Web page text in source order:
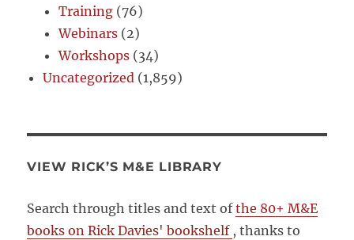
Training (76)
Webinars (2)
Workshops (34)
Uncategorized (1,859)
VIEW RICK’S M&E LIBRARY
Search through titles and text ofthe 80+ M&E
books on Rick Davies' bookshelf , thanks to